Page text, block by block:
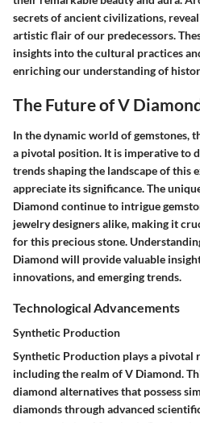
secrets of ancient civilizations,
artistic flair of our predecessors.
insights into the cultural practices
enriching our understanding of
The Future of V
In the dynamic world of gemstones,
a pivotal position. It is imperative to
trends shaping the landscape of this
appreciate its significance. The
Diamond continue to intrigue
jewelry designers alike, making it
for this precious stone.
Diamond will provide valuable
innovations, and emerging trends.
Technological Advancements
Synthetic Production
Synthetic Production plays a pivotal
including the realm of V Diamond.
diamond alternatives that possess
diamonds through advanced